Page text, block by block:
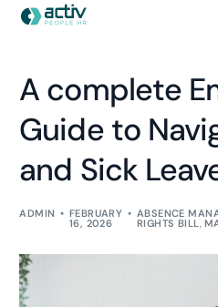
A complete
Guide to
and Sick
ADMIN FEBRUARY
16, 2026
ABSENCE
RIGHTS BILL,